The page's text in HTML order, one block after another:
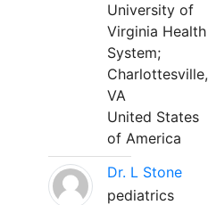
University of
Virginia Health
System;
Charlottesville,
VA
United States
of America
Dr. L Stone
pediatrics